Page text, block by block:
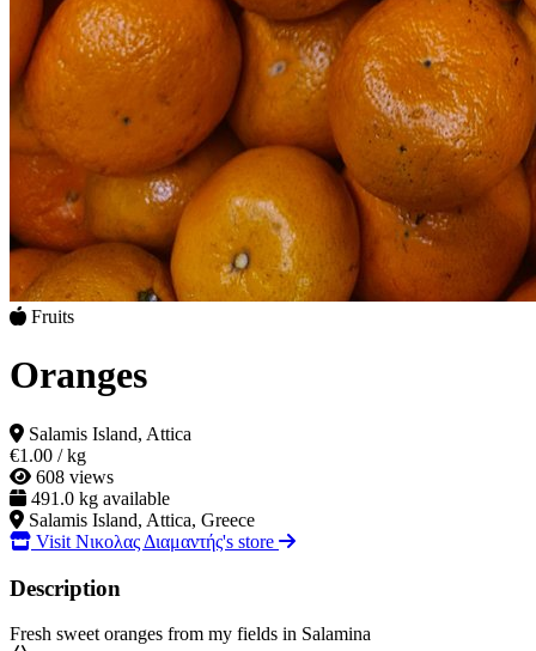
Fruits
Oranges
Salamis Island, Attica
€1.00 / kg
608 views
491.0 kg available
Salamis Island, Attica, Greece
Visit Νικολας Διαμαντής's store
Description
Fresh sweet oranges from my fields in Salamina